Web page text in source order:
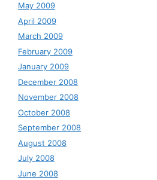
May 2009
April 2009
March 2009
February 2009
January 2009
December 2008
November 2008
October 2008
September 2008
August 2008
July 2008
June 2008